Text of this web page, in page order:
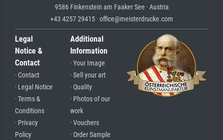
9586 Finkenstein am Faaker See · Austria
+43 4257 29415 · office@meisterdrucke.com
Legal
Notice &
Contact
· Contact
· Legal Notice
· Terms &
Conditions
· Privacy
Policy
Additional
Information
· Your Image
· Sell your art
· Quality
· Photos of our
work
· Vouchers
· Order Sample